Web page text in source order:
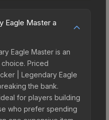
Eagle Master a
Eagle Master is an
Priced
| Legendary Eagle
the bank.
for players building
who prefer spending